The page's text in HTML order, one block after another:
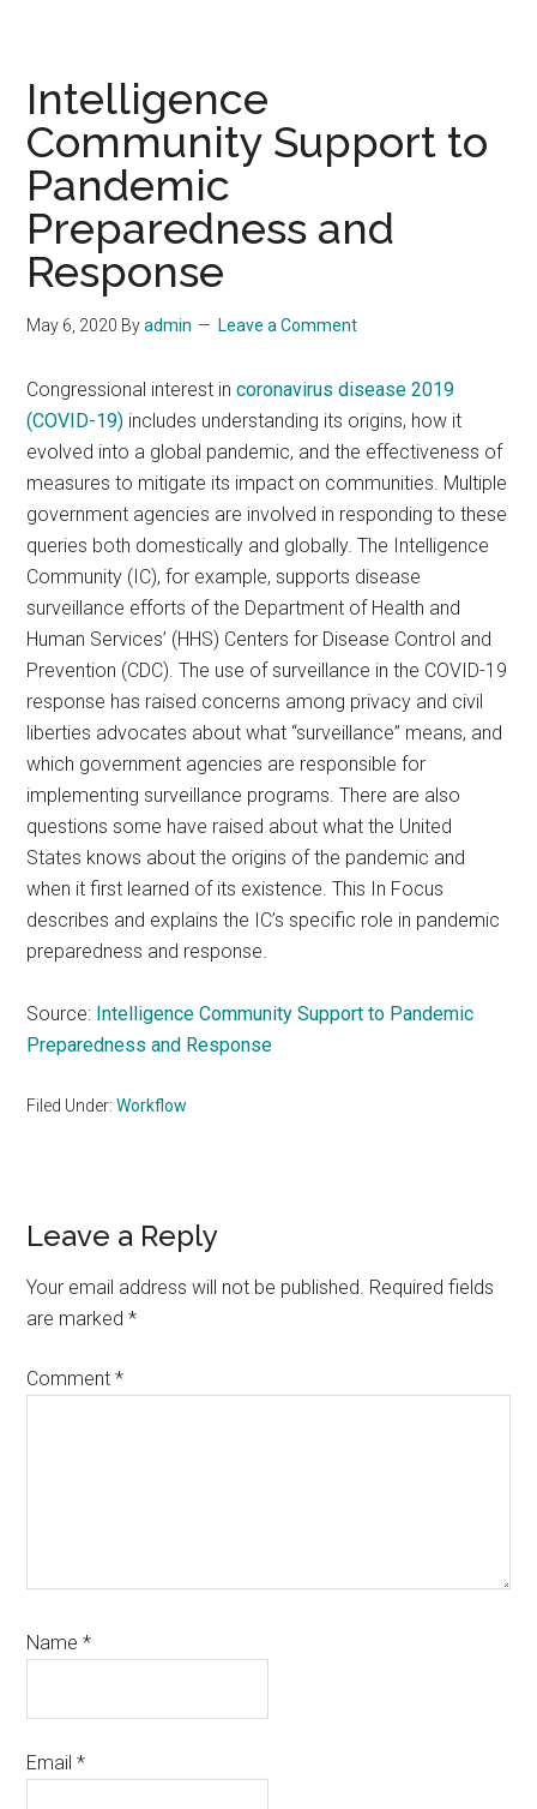
Intelligence
Community Support to
Pandemic
Preparedness and
Response
May 6, 2020 Byadmin Leave a Comment
Congressional interest incoronavirus disease 2019
(COVID-19) includes understanding its origins, how it
evolved into a global pandemic, and the effectiveness of
measures to mitigate its impact on communities. Multiple
government agencies are involved in responding to these
queries both domestically and globally. The Intelligence
Community (IC), for example, supports disease
surveillance efforts of the Department of Health and
Human Services’ (HHS) Centers for Disease Control and
Prevention (CDC). The use of surveillance in the COVID-19
response has raised concerns among privacy and civil
liberties advocates about what “surveillance” means, and
which government agencies are responsible for
implementing surveillance programs. There are also
questions some have raised about what the United
States knows about the origins of the pandemic and
when it first learned of its existence. This In Focus
describes and explains the IC’s specific role in pandemic
preparedness and response.
Source: Intelligence Community Support to Pandemic
Preparedness and Response
Filed Under:Workflow
Reader
Interactions
Leave a Reply
Your email address will not be published. Required fields
are marked*
Comment*
Name*
Email*